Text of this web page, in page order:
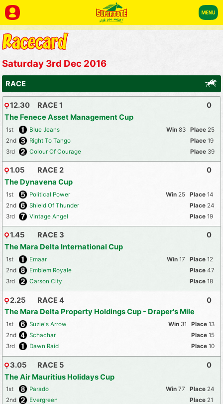
Saturday 3rd Dec 2016
RACE
12.30
RACE 1
The Fenece Asset Management Cup
0
1st Blue Jeans 83
25
2nd
Right To Tango
19
3rd
Colour Of Courage 39
1.05
RACE 2
The Dynavena Cup
0
1st Political Power 25
14
2nd
Shield Of Thunder
24
3rd
Vintage Angel 19
1.45
RACE 3
The Mara Delta International Cup
0
1st Emaar 17
12
2nd
Emblem Royale
47
3rd
Carson City 18
2.25
RACE 4
The Mara Delta Property Holdings Cup - Draper's Mile
0
1st Suzie's Arrow 31
13
2nd
Schachar
15
3rd
Dawn Raid 10
3.05
RACE 5
The Air Mauritius Holidays Cup
0
1st Parado 77
24
2nd
Evergreen
21